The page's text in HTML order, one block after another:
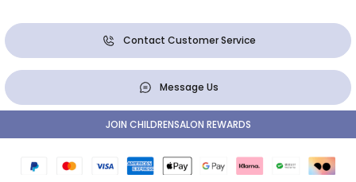
Contact Customer Service
Message Us
JOIN CHILDRENSALON REWARDS